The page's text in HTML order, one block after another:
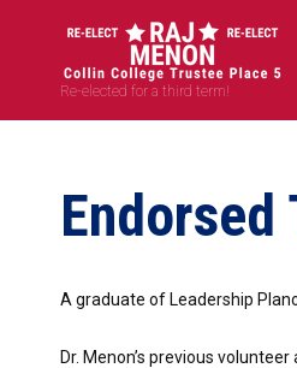
Re-elected for a third term!
A graduate of Leadership
Dr. Menon’s previous